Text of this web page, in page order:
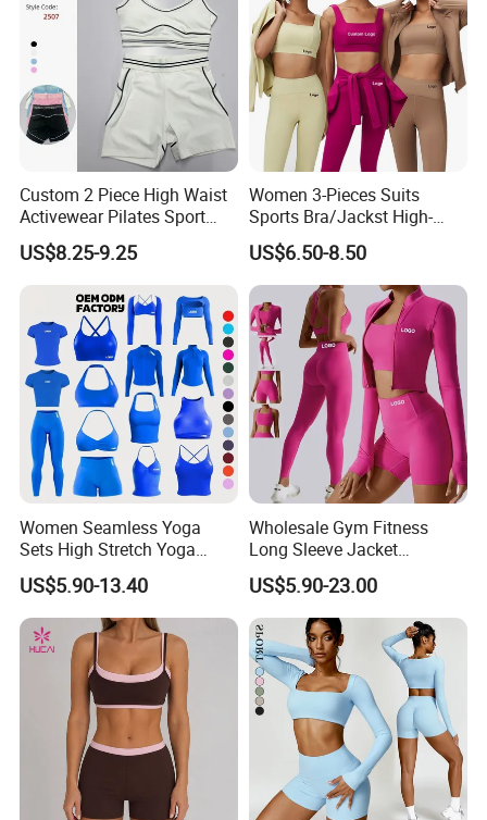
Custom 2 Piece High Waist
Activewear Pilates Sport
Yoga Fitness Gym Clothes
Workout Sets for Women
US$8.25-9.25
Women 3-Pieces Suits
Sports Bra/Jackst High-
Waisted Yoga Leggings
Workout Clothing Sets
US$6.50-8.50
Women Seamless Yoga
Sets High Stretch Yoga
Leggings Scrunch Butt
Fitness Gym Wear Ropa
Deportiva Mujer
US$5.90-13.40
Wholesale Gym Fitness
Long Sleeve Jacket
Leggings Sports Suits
Women Fitness Yoga Set
US$5.90-23.00